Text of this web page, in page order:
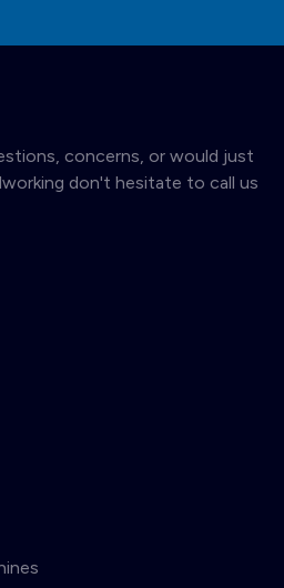
concerns, or would just
don't hesitate to call us